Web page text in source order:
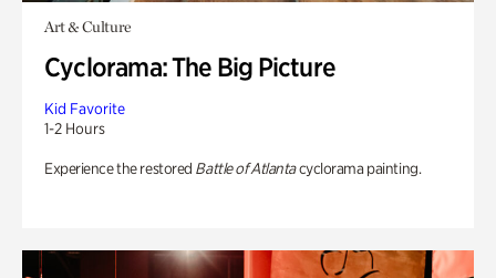
Art & Culture
Cyclorama: The Big Picture
Kid Favorite
1-2 Hours
Experience the restored Battle of Atlantacyclorama painting.